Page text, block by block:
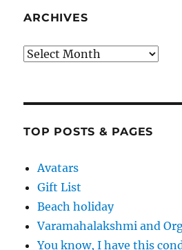
ARCHIVES
Archives
TOP POSTS & PAGES
Avatars
Gift List
Beach holiday
Varamahalakshmi and
You know, I have this